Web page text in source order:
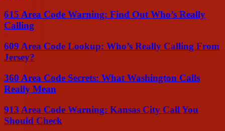
615 Area Code Warning: Find Out Who’s Really
Calling
609 Area Code Lookup: Who’s Really Calling From
Jersey?
360 Area Code Secrets: What Washington Calls
Really Mean
913 Area Code Warning: Kansas City Call You
Should Check